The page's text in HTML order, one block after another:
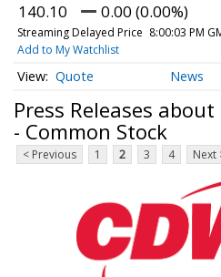
140.10 0.00 (0.00%)
Streaming Delayed Price 8:00:03 PM
Add to My Watchlist
Quote News
Press Releases
- Common Stock
< Previous 1 2 3 4 Next